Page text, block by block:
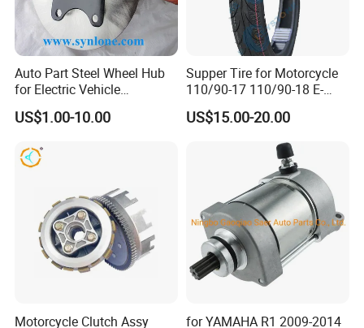
Auto Part Steel Wheel Hub
for Electric Vehicle
Accessories
US$1.00-10.00
Supper Tire for Motorcycle
110/90-17 110/90-18 E-
MARK Approved
US$15.00-20.00
Motorcycle Clutch Assy
for YAMAHA R1 2009-2014